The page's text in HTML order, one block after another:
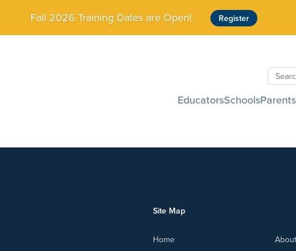
Fall 2026 Training Dates are Open! Register
EducatorsSchoolsParents
Site Map
Home About